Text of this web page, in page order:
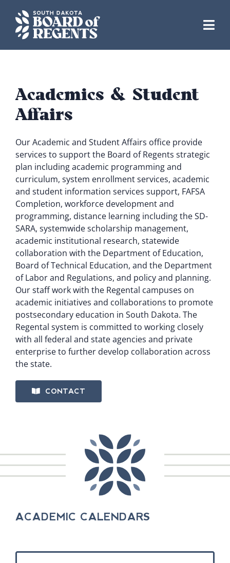
content
Academics & Student
Affairs
Our Academic and Student Affairs office provide
services to support the Board of Regents strategic
plan including academic programming and
curriculum, system enrollment services, academic
and student information services support, FAFSA
Completion, workforce development and
programming, distance learning including the SD-
SARA, systemwide scholarship management,
academic institutional research, statewide
collaboration with the Department of Education,
Board of Technical Education, and the Department
of Labor and Regulations, and policy and planning.
Our staff work with the Regental campuses on
academic initiatives and collaborations to promote
postsecondary education in South Dakota. The
Regental system is committed to working closely
with all federal and state agencies and private
enterprise to further develop collaboration across
the state.
CONTACT
ACADEMIC CALENDARS